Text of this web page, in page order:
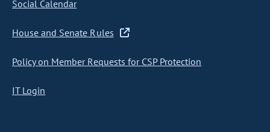
Social Calendar
House and Senate Rules
Policy on Member Requests for CSP Protection
IT Login